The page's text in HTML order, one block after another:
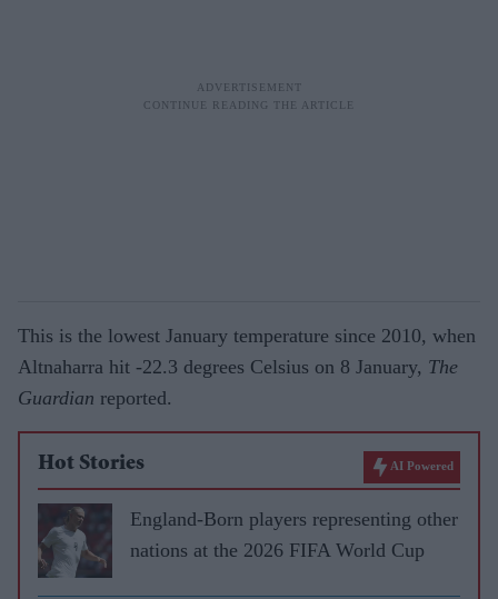
This is the lowest January temperature since 2010, when
Altnaharra hit -22.3 degrees Celsius on 8 January, The
Guardian reported.
Hot Stories AI Powered
England-Born players representing other
nations at the 2026 FIFA World Cup